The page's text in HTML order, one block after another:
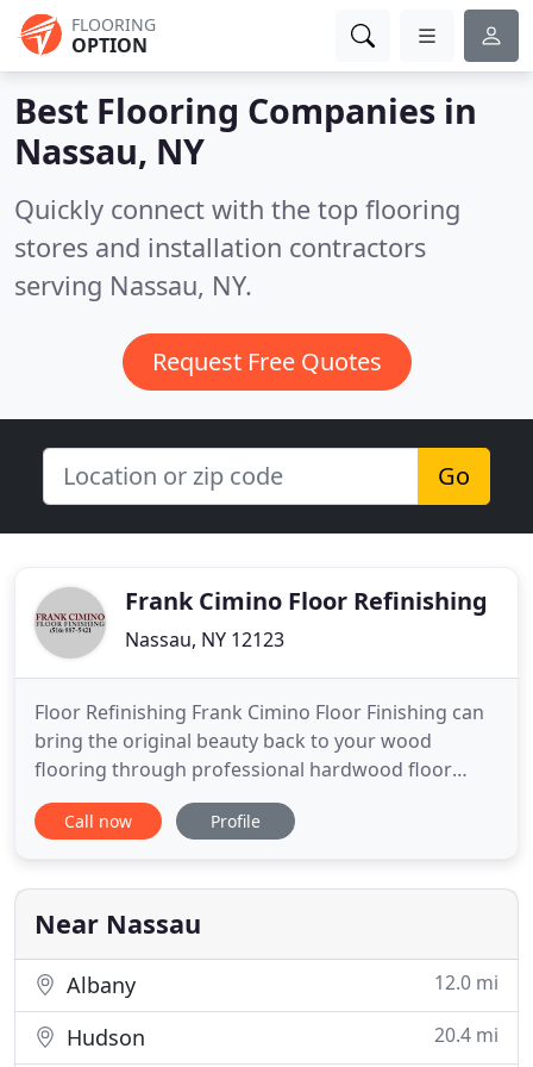
FLOORING
OPTION
Best Flooring Companies in
Nassau, NY
Quickly connect with the top flooring
stores and installation contractors
serving Nassau, NY.
Request Free Quotes
Go
Frank Cimino Floor Refinishing
Nassau, NY 12123
Floor Refinishing Frank Cimino Floor Finishing can
bring the original beauty back to your wood
flooring through professional hardwood floor
sanding and refinishing. Floor Installation Our
company is able to offer our customers a wide
and that will satisfy every need. Frank Cimino Floor
Finishing is a
Call now Profile
Near Nassau
Albany 12.0 mi
Hudson 20.4 mi